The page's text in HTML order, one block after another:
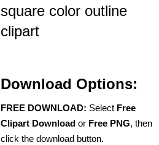
square color outline
clipart
Download Options:
FREE DOWNLOAD: Select Free
Clipart Download or Free PNG, then
click the download button.